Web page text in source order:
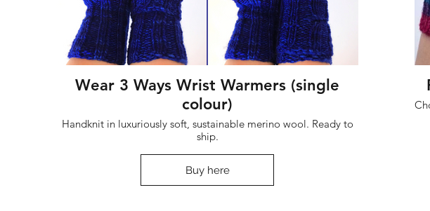
Wear 3 Ways Wrist Warmers (single
colour)
Handknit in luxuriously soft, sustainable merino wool. Ready to
ship.
Buy here